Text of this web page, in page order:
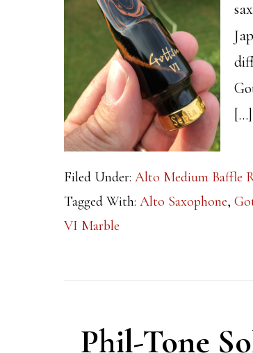
[…]
Filed Under: Alto Medium Baffle
Tagged With: Alto Saxophone,
VI Marble
Phil-Tone